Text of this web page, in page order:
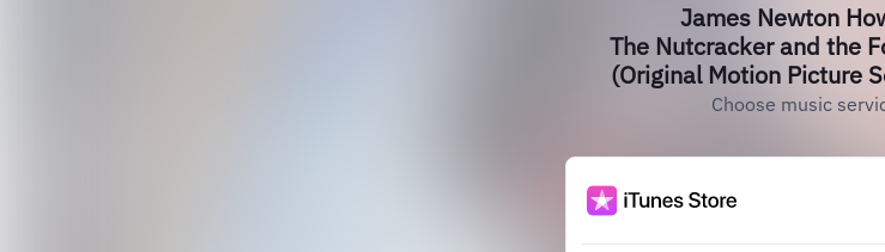
James Newton
The Nutcracker and the
(Original Motion Picture
Choose music